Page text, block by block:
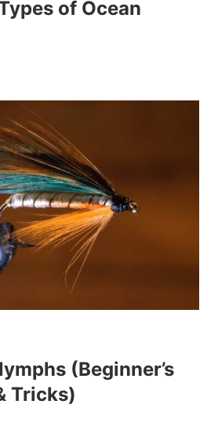
of Ocean
(Beginner’s
Tricks)